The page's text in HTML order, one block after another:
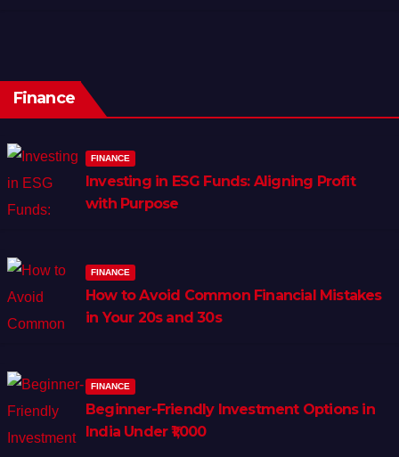
Finance
FINANCE
Investing in ESG Funds: Aligning Profit
with Purpose
FINANCE
How to Avoid Common Financial Mistakes
in Your 20s and 30s
FINANCE
Beginner-Friendly Investment Options in
India Under ₹1,000